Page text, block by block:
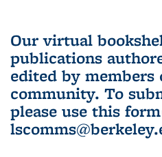
Our virtual
publications
edited by members
community. To
please use this form